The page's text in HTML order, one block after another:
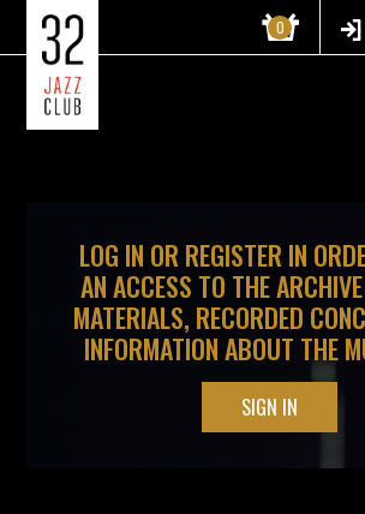
0
LOG IN OR REGISTER IN
AN ACCESS TO THE
MATERIALS, RECORDED
INFORMATION ABOUT THE
SIGN IN